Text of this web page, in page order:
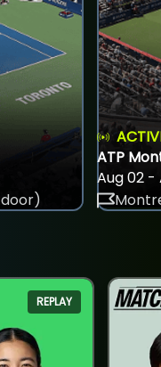
ATP
Aug 02 -
REPLAY